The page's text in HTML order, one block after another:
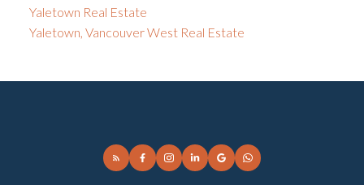
Yaletown Real Estate
Yaletown, Vancouver West Real Estate